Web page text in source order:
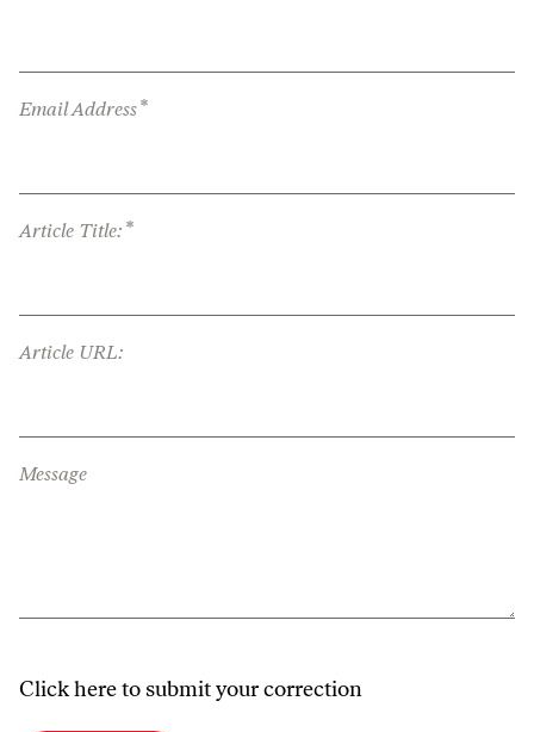
Email Address*
Article Title: *
Article URL:
Message
Click here to submit your correction